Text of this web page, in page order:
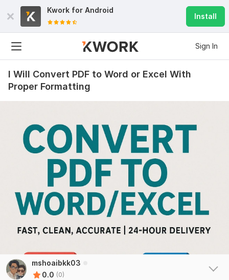
Kwork for Android
Install
Sign In
I Will Convert PDF to Word or Excel With
Proper Formatting
mshoaibkk03
0.0 (0)